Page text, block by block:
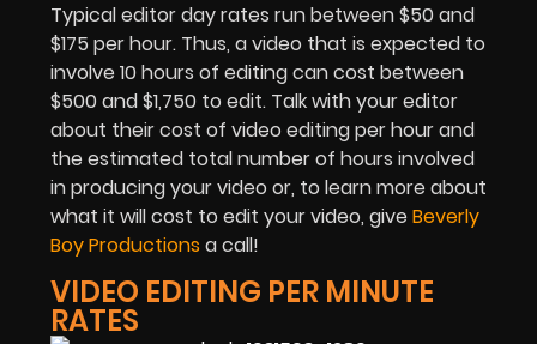
Typical editor day rates run between $50 and
$175 per hour. Thus, a video that is expected to
involve 10 hours of editing can cost between
$500 and $1,750 to edit. Talk with your editor
about their cost of video editing per hour and
the estimated total number of hours involved
in producing your video or, to learn more about
what it will cost to edit your video, giveBeverly
Boy Productions a call!
VIDEO EDITING PER MINUTE
RATES